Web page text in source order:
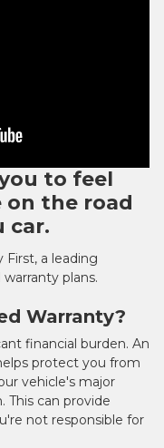
to feel
on the road
car.
a leading
plans.
Warranty?
financial burden. An
protect you from
vehicle's major
This can provide
not responsible for